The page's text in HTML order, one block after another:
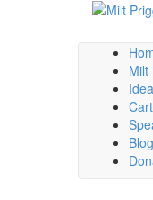
Milt
Blog